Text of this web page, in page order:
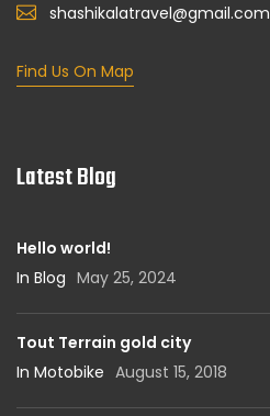
shashikalatravel@gmail.com
Find Us On Map
Latest Blog
Hello world!
In Blog May 25, 2024
Tout Terrain gold city
In Motobike August 15, 2018